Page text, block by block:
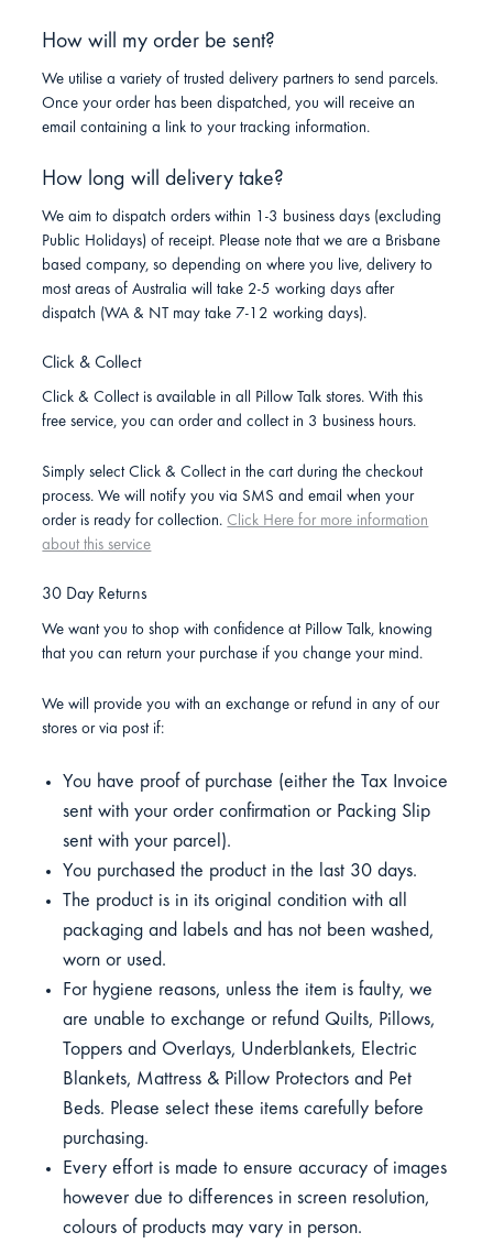
How will my order be sent?
We utilise a variety of trusted delivery partners to send parcels.
Once your order has been dispatched, you will receive an
email containing a link to your tracking information.
How long will delivery take?
We aim to dispatch orders within 1-3 business days (excluding
Public Holidays) of receipt. Please note that we are a Brisbane
based company, so depending on where you live, delivery to
most areas of Australia will take 2-5 working days after
dispatch (WA & NT may take 7-12 working days).
Click & Collect
Click & Collect is available in all Pillow Talk stores. With this
free service, you can order and collect in 3 business hours.
Simply select Click & Collect in the cart during the checkout
process. We will notify you via SMS and email when your
order is ready for collection. Click Here for more information
about this service
30 Day Returns
We want you to shop with confidence at Pillow Talk, knowing
that you can return your purchase if you change your mind.
We will provide you with an exchange or refund in any of our
stores or via post if:
You have proof of purchase (either the Tax Invoice
sent with your order confirmation or Packing Slip
sent with your parcel).
You purchased the product in the last 30 days.
The product is in its original condition with all
packaging and labels and has not been washed,
worn or used.
For hygiene reasons, unless the item is faulty, we
are unable to exchange or refund Quilts, Pillows,
Toppers and Overlays, Underblankets, Electric
Blankets, Mattress & Pillow Protectors and Pet
Beds. Please select these items carefully before
purchasing.
Every effort is made to ensure accuracy of images
however due to differences in screen resolution,
colours of products may vary in person.